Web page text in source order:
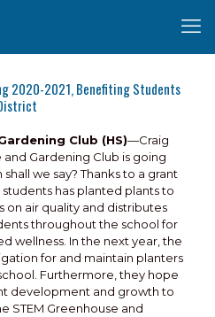
2020-2021, Benefiting Students
Club (HS)—Craig
and Gardening Club is going
we say? Thanks to a grant
has planted plants to
on air quality and distributes
throughout the school for
wellness. In the next year, the
for and maintain planters
Furthermore, they hope
development and growth to
STEM Greenhouse and